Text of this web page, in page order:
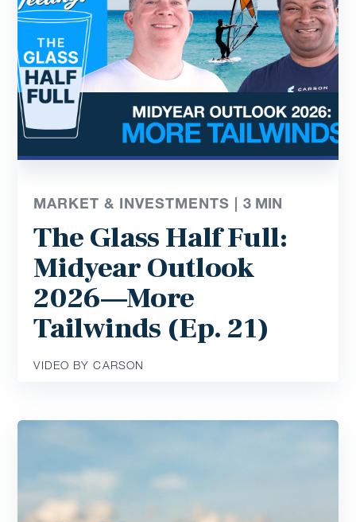
MARKET & INVESTMENTS |3 MIN
The Glass Half Full:
Midyear Outlook
2026—More
Tailwinds (Ep. 21)
VIDEO BY CARSON